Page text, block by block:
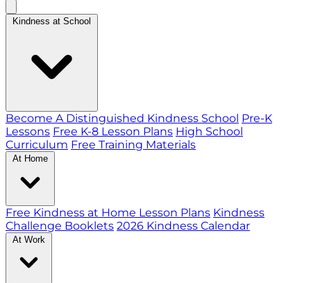
Kindness at School
Become A Distinguished Kindness School Pre-K
Lessons Free K-8 Lesson Plans High School
Curriculum Free Training Materials
At Home
Free Kindness at Home Lesson Plans Kindness
Challenge Booklets 2026 Kindness Calendar
At Work